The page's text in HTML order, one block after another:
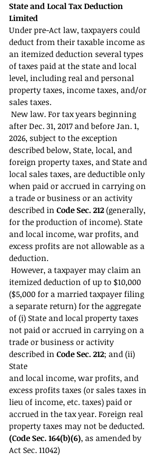
State and Local Tax Deduction
Limited
Under pre-Act law, taxpayers could
deduct from their taxable income as
an itemized deduction several types
of taxes paid at the state and local
level, including real and personal
property taxes, income taxes, and/or
sales taxes.
after Dec. 31, 2017 and before Jan. 1,
2026, subject to the exception
described below, State, local, and
foreign property taxes, and State and
local sales taxes, are deductible only
when paid or accrued in carrying on
a trade or business or an activity
described in Code Sec. 212 (generally,
for the production of income). State
and local income, war profits, and
excess profits are not allowable as a
deduction.
itemized deduction of up to $10,000
($5,000 for a married taxpayer filing
a separate return) for the aggregate
of (i) State and local property taxes
not paid or accrued in carrying on a
trade or business or activity
described in Code Sec. 212; and (ii)
State
and local income, war profits, and
excess profits taxes (or sales taxes in
lieu of income, etc. taxes) paid or
accrued in the tax year. Foreign real
property taxes may not be deducted.
(Code Sec. 164(b)(6), as amended by
Act Sec. 11042)